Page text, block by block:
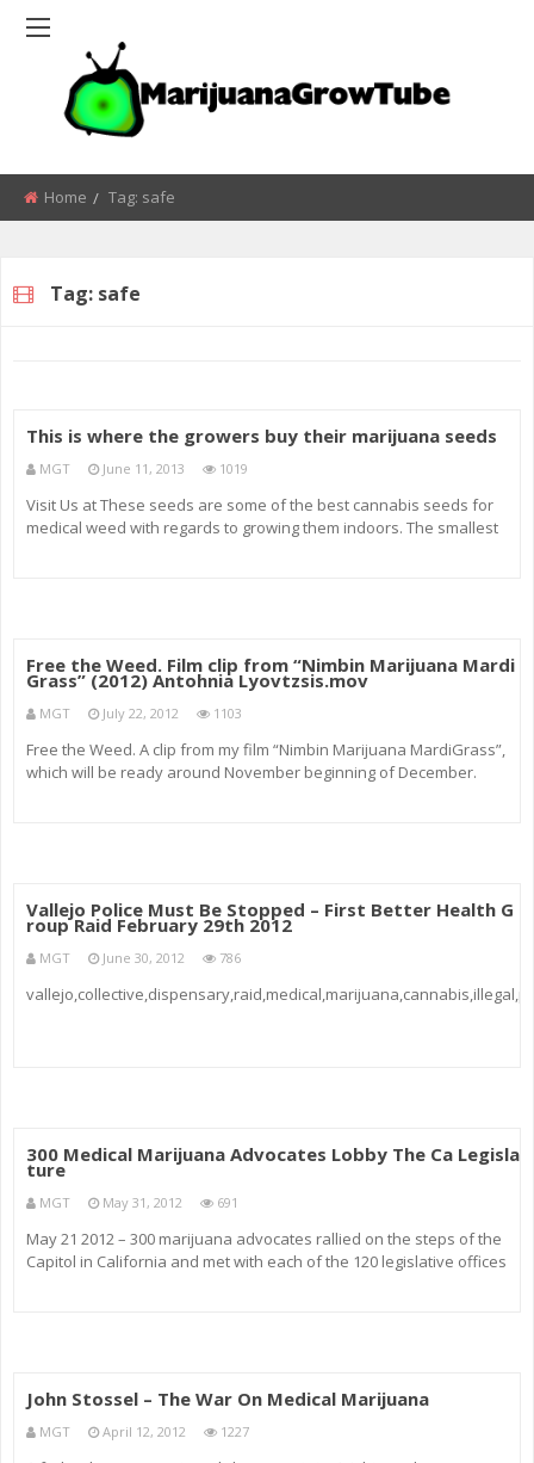
Home Tag: safe
Tag: safe
This is where the growers buy their marijuana seeds
MGT June 11, 2013 1019
Visit Us at These seeds are some of the best cannabis seeds for
medical weed with regards to growing them indoors. The smallest
Free the Weed. Film clip from “Nimbin Marijuana Mardi
Grass” (2012) Antohnia Lyovtzsis.mov
MGT July 22, 2012 1103
Free the Weed. A clip from my film “Nimbin Marijuana MardiGrass”,
which will be ready around November beginning of December.
Vallejo Police Must Be Stopped – First Better Health G
roup Raid February 29th 2012
MGT June 30, 2012 786
300 Medical Marijuana Advocates Lobby The Ca Legisla
ture
MGT May 31, 2012 691
May 21 2012 – 300 marijuana advocates rallied on the steps of the
Capitol in California and met with each of the 120 legislative offices
John Stossel – The War On Medical Marijuana
MGT April 12, 2012 1227